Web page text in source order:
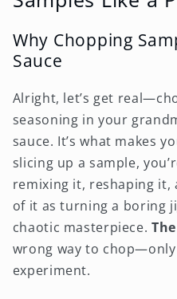
Why Chopping
Sauce
Alright, let’s get
seasoning in your
sauce. It’s what makes
slicing up a sample,
remixing it, reshaping it,
of it as turning a boring
chaotic masterpiece.
wrong way to
experiment.